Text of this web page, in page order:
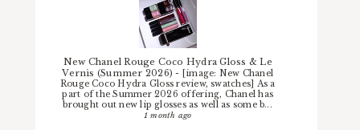
New Chanel Rouge Coco Hydra Gloss & Le
Vernis (Summer 2026)- [image: New Chanel
Rouge Coco Hydra Gloss review, swatches] As a
part of the Summer 2026 offering, Chanel has
brought out new lip glosses as well as some b...
1 month ago